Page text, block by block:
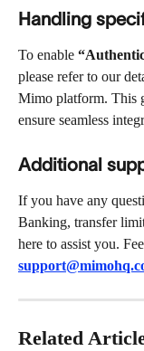
Handling
To enable
please refer to our
Mimo platform. This
ensure seamless
Additional
If you have any
Banking, transfer
here to assist you.
Related